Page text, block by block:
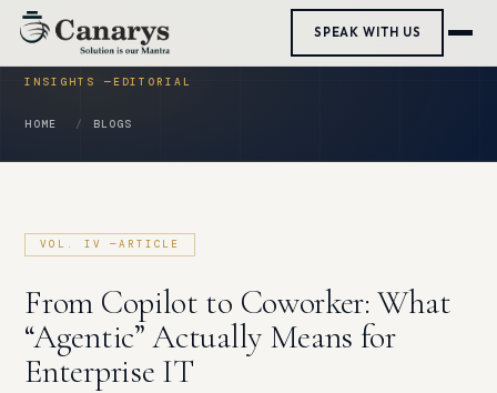
SPEAK WITH US
Skip
content
HOME BLOGS
From Copilot to Coworker: What
“Agentic” Actually Means for
Enterprise IT